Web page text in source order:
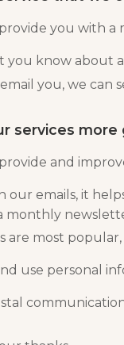
you with a
you know about
you, we can
services more
and
our emails, it
monthly
are most
use personal